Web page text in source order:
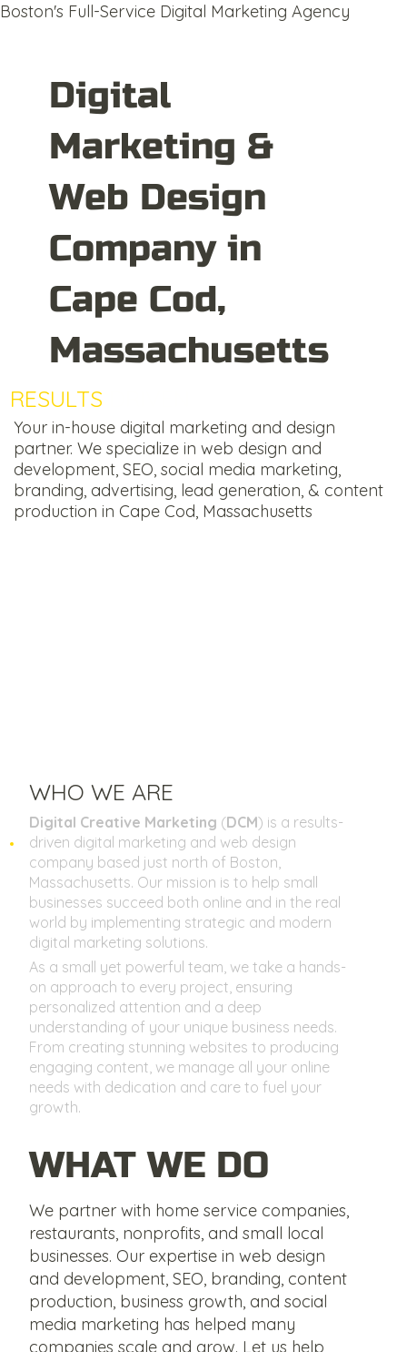
Boston's Full-Service Digital Marketing Agency
Digital
Marketing &
Web Design
Company in
Cape Cod,
Massachusetts
RESULTS
Your in-house digital marketing and design
partner. We specialize in web design and
development, SEO, social media marketing,
branding, advertising, lead generation, & content
production in Cape Cod, Massachusetts
WHO WE ARE
Digital Creative Marketing (DCM) is a results-
driven digital marketing and web design
company based just north of Boston,
Massachusetts. Our mission is to help small
businesses succeed both online and in the real
world by implementing strategic and modern
digital marketing solutions.
As a small yet powerful team, we take a hands-
on approach to every project, ensuring
personalized attention and a deep
understanding of your unique business needs.
From creating stunning websites to producing
engaging content, we manage all your online
needs with dedication and care to fuel your
growth.
WHAT WE DO
We partner with home service companies,
restaurants, nonprofits, and small local
businesses. Our expertise in web design
and development, SEO, branding, content
production, business growth, and social
media marketing has helped many
companies scale and grow. Let us help